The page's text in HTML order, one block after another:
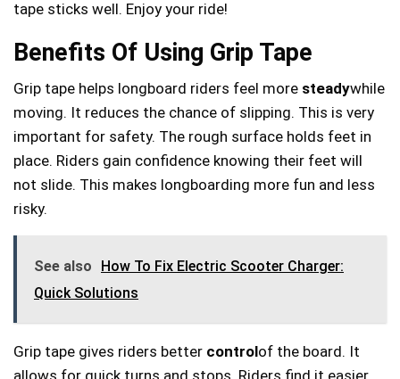
tape sticks well. Enjoy your ride!
Benefits Of Using Grip Tape
Grip tape helps longboard riders feel more steadywhile
moving. It reduces the chance of slipping. This is very
important for safety. The rough surface holds feet in
place. Riders gain confidence knowing their feet will
not slide. This makes longboarding more fun and less
risky.
See also
How To Fix Electric Scooter Charger:
Quick Solutions
Grip tape gives riders better controlof the board. It
allows for quick turns and stops. Riders find it easier